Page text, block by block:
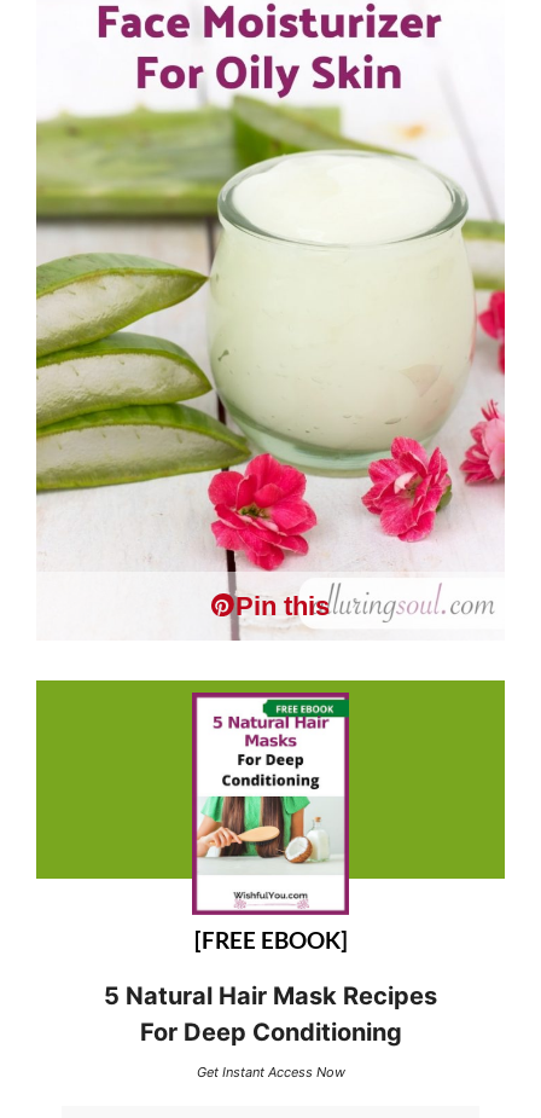
Pin this
[FREE EBOOK]
5 Natural Hair Mask Recipes
For Deep Conditioning
Get Instant Access Now